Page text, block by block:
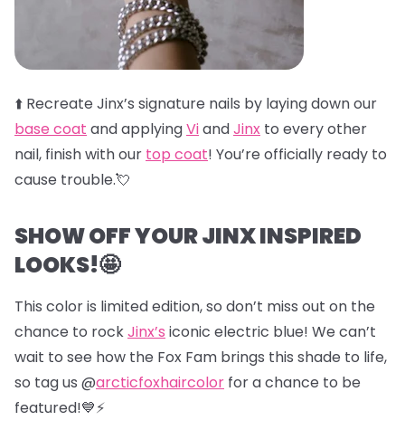
⬆️ Recreate Jinx’s signature nails by laying down our
base coat and applyingViandJinx to every other
nail, finish with our top coat! You’re officially ready to
cause trouble.💘
SHOW OFF YOUR JINX INSPIRED
LOOKS!🤩
This color is limited edition, so don’t miss out on the
chance to rockJinx’s iconic electric blue! We can’t
wait to see how the Fox Fam brings this shade to life,
so tag us @arcticfoxhaircolor for a chance to be
featured!💙⚡️